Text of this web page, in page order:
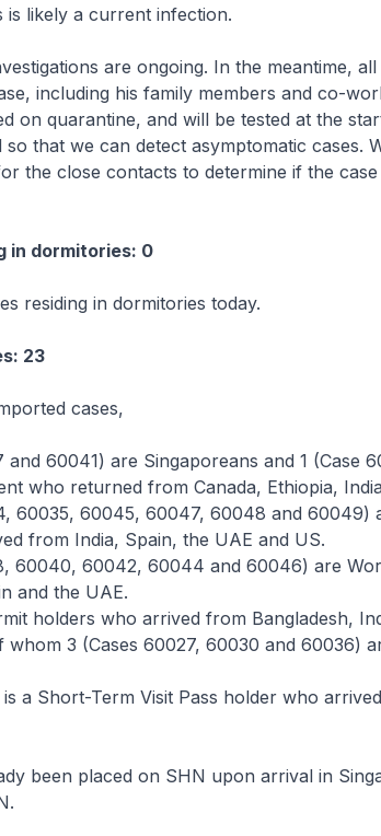
is likely a current infection.
are ongoing. In the meantime,
including his family members and co-
on quarantine, and will be tested at the
that we can detect asymptomatic cases.
the close contacts to determine if the
in dormitories: 0
residing in dormitories today.
23
cases,
60041) are Singaporeans and 1 (Case
who returned from Canada, Ethiopia,
60035, 60045, 60047, 60048 and 60049)
from India, Spain, the UAE and US.
60040, 60042, 60044 and 60046) are
and the UAE.
holders who arrived from Bangladesh,
whom 3 (Cases 60027, 60030 and 60036)
a Short-Term Visit Pass holder who
been placed on SHN upon arrival in